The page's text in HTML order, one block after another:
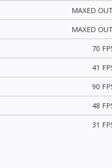
MAXED
MAXED
70
41
90
48
31